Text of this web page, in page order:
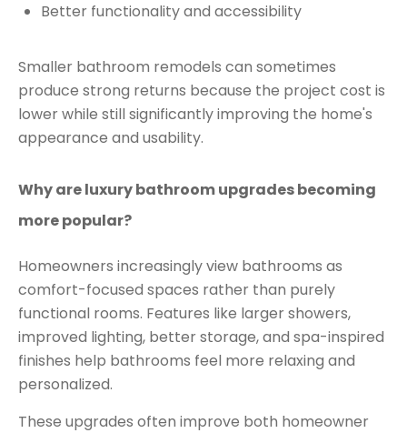
Better functionality and accessibility
Smaller bathroom remodels can sometimes
produce strong returns because the project cost is
lower while still significantly improving the home's
appearance and usability.
Why are luxury bathroom upgrades becoming
more popular?
Homeowners increasingly view bathrooms as
comfort-focused spaces rather than purely
functional rooms. Features like larger showers,
improved lighting, better storage, and spa-inspired
finishes help bathrooms feel more relaxing and
personalized.
These upgrades often improve both homeowner